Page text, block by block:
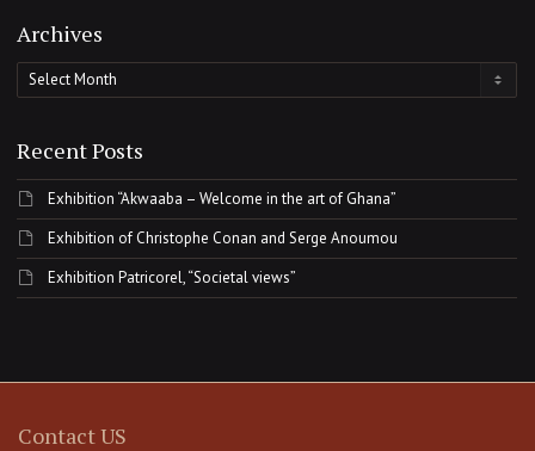
Archives
Archives
Recent Posts
Exhibition “Akwaaba – Welcome in the art of Ghana”
Exhibition of Christophe Conan and Serge Anoumou
Exhibition Patricorel, “Societal views”
Contact US